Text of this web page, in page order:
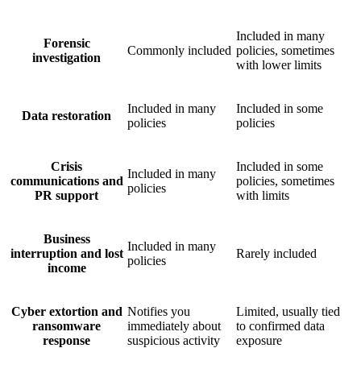
Forensic
investigation
Commonly included
Included in many
policies, sometimes
with lower limits
Data restoration
Included in many
policies
Included in some
policies
Crisis
communications and
PR support
Included in many
policies
Included in some
policies, sometimes
with limits
Business
interruption and lost
income
Included in many
policies
Rarely included
Cyber extortion and
ransomware
response
Notifies you
immediately about
suspicious activity
Limited, usually tied
to confirmed data
exposure